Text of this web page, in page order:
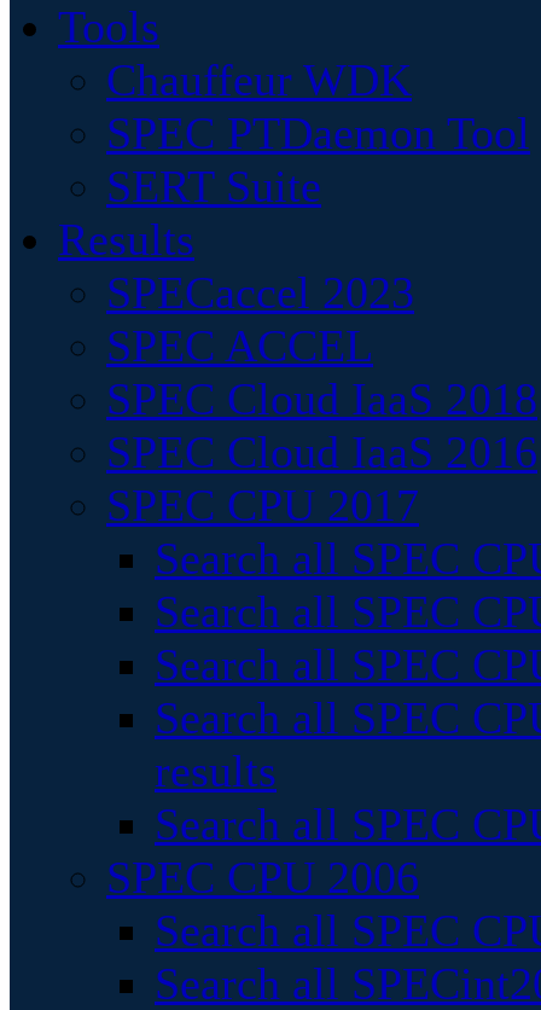
Tools
Chauffeur WDK
SPEC PTDaemon Tool
SERT Suite
Results
SPECaccel 2023
SPEC ACCEL
SPEC Cloud IaaS 2018
SPEC Cloud IaaS 2016
SPEC CPU 2017
Search all SPEC
Search all SPEC
Search all SPEC
Search all SPEC
results
Search all SPEC
SPEC CPU 2006
Search all SPEC
Search all